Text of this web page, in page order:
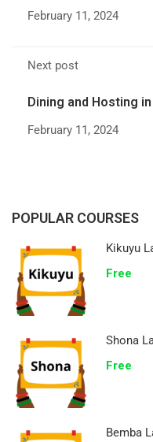
February 11, 2024
Next post
Dining and Hosting
February 11, 2024
POPULAR COURSES
Kikuyu
Free
Shona
Free
Bemba